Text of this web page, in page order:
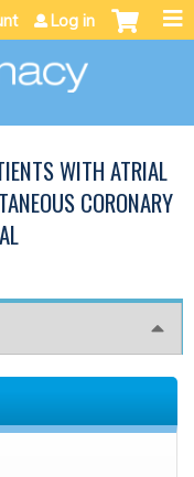
Log in
WITH ATRIAL
CORONARY